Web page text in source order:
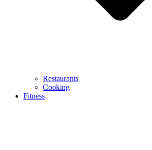
Restaurants
Cooking
Fitness